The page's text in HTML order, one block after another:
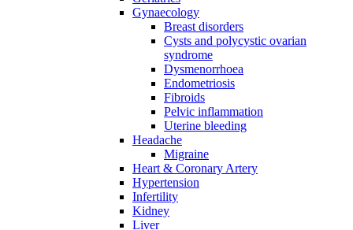
Gynaecology
Breast disorders
Cysts and polycystic ovarian
syndrome
Dysmenorrhoea
Endometriosis
Fibroids
Pelvic inflammation
Uterine bleeding
Headache
Migraine
Heart & Coronary Artery
Hypertension
Infertility
Kidney
Liver